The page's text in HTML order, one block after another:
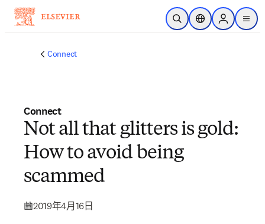
跳到主要內容
公開搜尋位置選擇器Sign in to
menu
Connect
Connect
Not all that glitters is gold:
How to avoid being
scammed
2019年4月16日